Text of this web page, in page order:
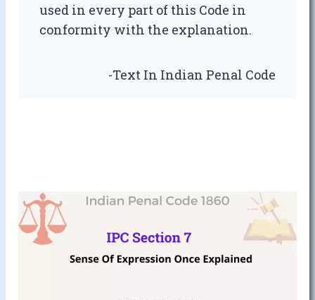
used in every part of this Code in
conformity with the explanation.
-Text In Indian Penal Code